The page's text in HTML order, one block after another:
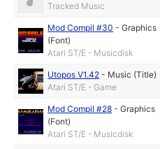
Tracked Music
Mod Compil #30 -Graphics
(Font)
Atari ST/E - Musicdisk
Utopos V1.42 - Music (Title)
Atari ST/E - Game
Mod Compil #28 -Graphics
(Font)
Atari ST/E - Musicdisk